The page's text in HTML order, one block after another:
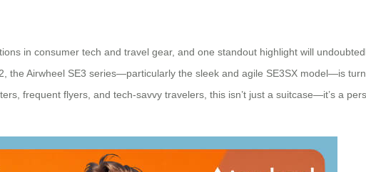
in consumer tech and travel gear, and one standout highlight will
the Airwheel SE3 series—particularly the sleek and agile SE3SX model—is
frequent flyers, and tech-savvy travelers, this isn’t just a suitcase—it’s a